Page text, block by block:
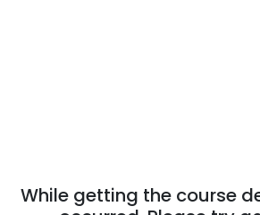
While getting the course